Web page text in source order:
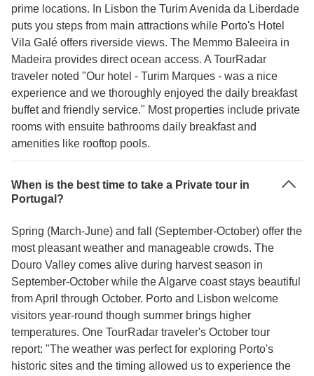
prime locations. In Lisbon the Turim Avenida da Liberdade
puts you steps from main attractions while Porto's Hotel
Vila Galé offers riverside views. The Memmo Baleeira in
Madeira provides direct ocean access. A TourRadar
traveler noted "Our hotel - Turim Marques - was a nice
experience and we thoroughly enjoyed the daily breakfast
buffet and friendly service." Most properties include private
rooms with ensuite bathrooms daily breakfast and
amenities like rooftop pools.
When is the best time to take a Private tour in
Portugal?
Spring (March-June) and fall (September-October) offer the
most pleasant weather and manageable crowds. The
Douro Valley comes alive during harvest season in
September-October while the Algarve coast stays beautiful
from April through October. Porto and Lisbon welcome
visitors year-round though summer brings higher
temperatures. One TourRadar traveler's October tour
report: "The weather was perfect for exploring Porto's
historic sites and the timing allowed us to experience the